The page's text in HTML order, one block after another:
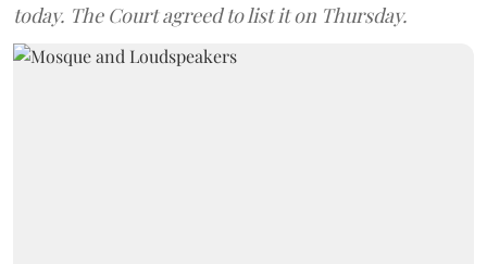
today. The Court agreed to list it on Thursday.